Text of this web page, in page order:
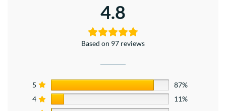
4.8
Based on 97 reviews
5
87%
4
11%